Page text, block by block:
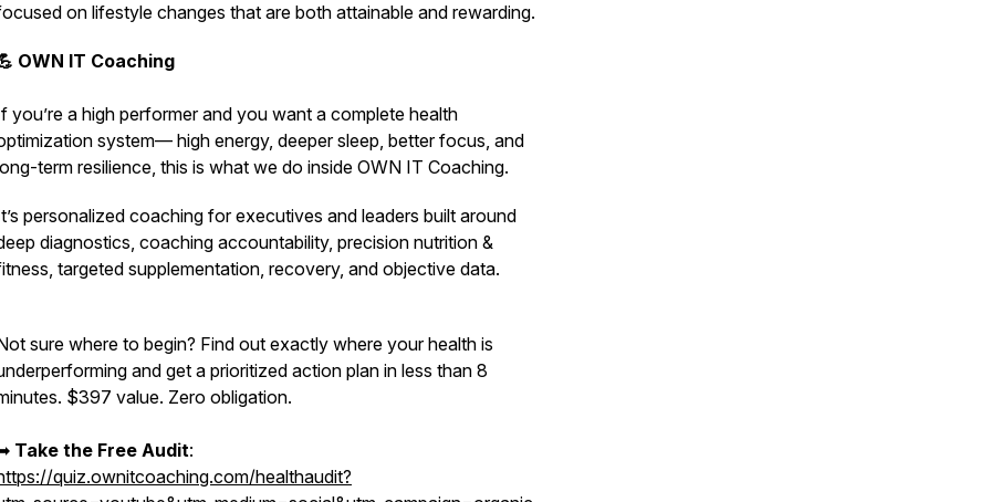
on lifestyle changes that are both attainable and rewarding.
OWN IT Coaching
you’re a high performer and you want a complete health
system— high energy, deeper sleep, better focus, and
term resilience, this is what we do inside OWN IT Coaching.
personalized coaching for executives and leaders built around
diagnostics, coaching accountability, precision nutrition &
targeted supplementation, recovery, and objective data.
sure where to begin? Find out exactly where your health is
and get a prioritized action plan in less than 8
$397 value. Zero obligation.
Take the Free Audit:
quiz.ownitcoaching.com/healthaudit?